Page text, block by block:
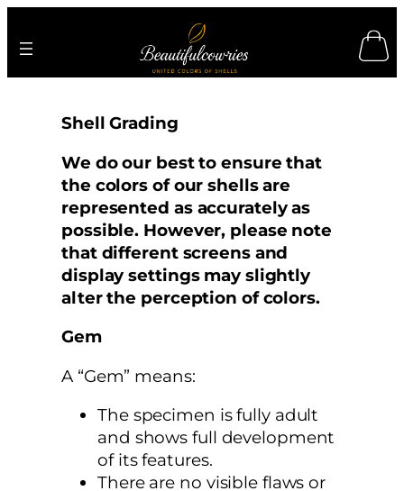
to
Shell Grading
We do our best to ensure that
the colors of our shells are
represented as accurately as
possible. However, please note
that different screens and
display settings may slightly
alter the perception of colors.
Gem
A “Gem” means:
The specimen is fully adult
and shows full development
of its features.
There are no visible flaws or